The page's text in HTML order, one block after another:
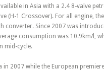
in Asia with a 2.4 8-valve
(H-1 Crossover). For all engine,
Since 2007 was
consumption was 10.9km/l,
mid-cycle.
2007 while the European